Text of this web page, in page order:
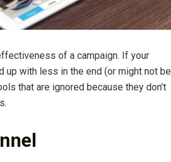
of a campaign. If your
up with less in the end (or might not be
that are ignored because they don’t